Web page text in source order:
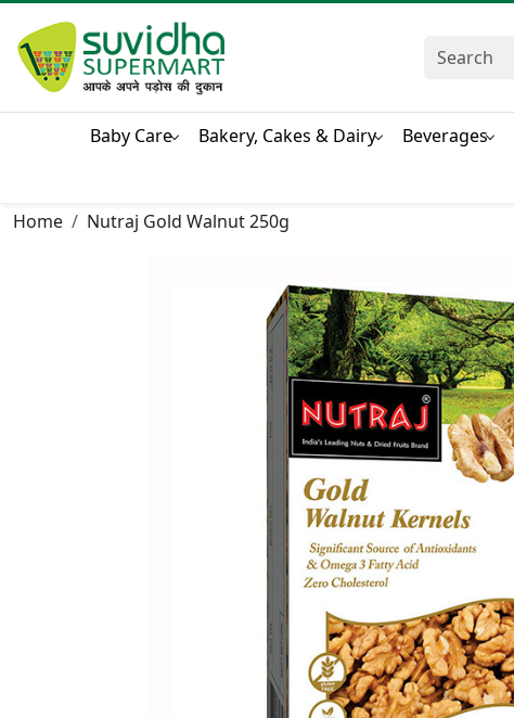
Baby Care Bakery, Cakes & Dairy Beverages
Home
Nutraj Gold Walnut 250g